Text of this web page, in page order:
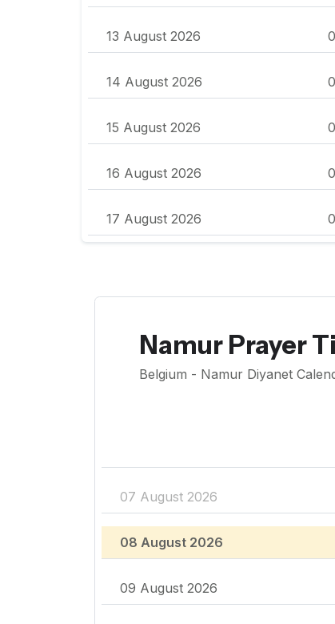
13 August 2026
14 August 2026
15 August 2026
16 August 2026
17 August 2026
Namur Prayer
Belgium - Namur Diyanet
07 August 2026
08 August 2026
09 August 2026